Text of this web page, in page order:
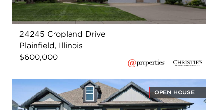
24245 Cropland Drive
Plainfield, Illinois
$600,000
OPEN HOUSE